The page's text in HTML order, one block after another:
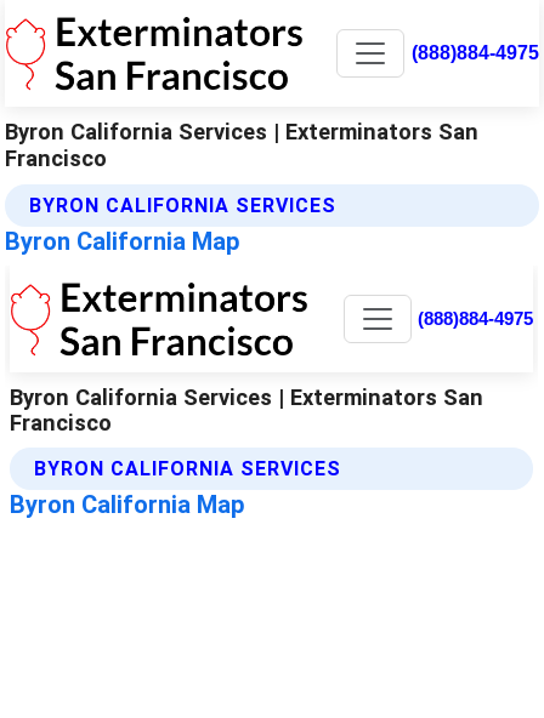
(888)884-4975
Byron California Services | Exterminators San
Francisco
BYRON CALIFORNIA SERVICES
Byron California Map